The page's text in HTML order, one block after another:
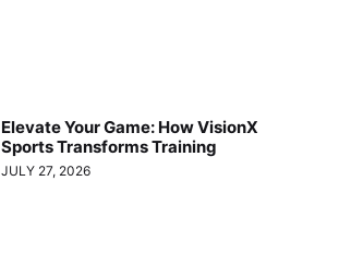
Elevate Your Game: How VisionX
Sports Transforms Training
JULY 27, 2026